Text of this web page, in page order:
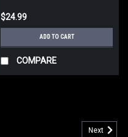
$24.99
ADD TO CART
COMPARE
Next